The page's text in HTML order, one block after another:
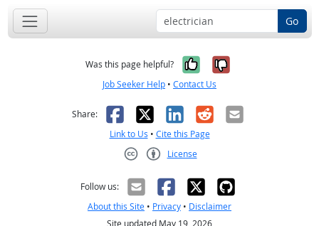
Go
Was this page helpful? Yes, it was
No, it was
Job Seeker Help • Contact Us
Share: Facebook
X LinkedIn
RedditEmail
Link to Us • Cite this Page
License
Follow us:
About this Site • Privacy • Disclaimer
Site updated May 19, 2026